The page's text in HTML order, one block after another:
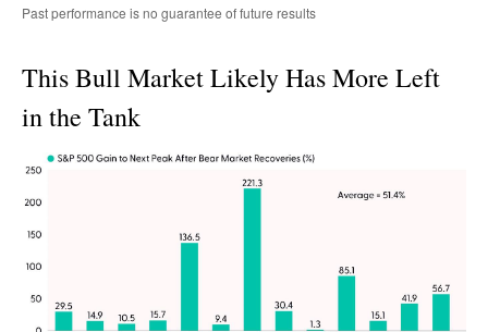
Past performance is no guarantee of future results
This Bull Market Likely Has More Left
in the Tank